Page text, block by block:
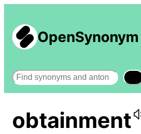
OpenSynonym
Search
obtainment